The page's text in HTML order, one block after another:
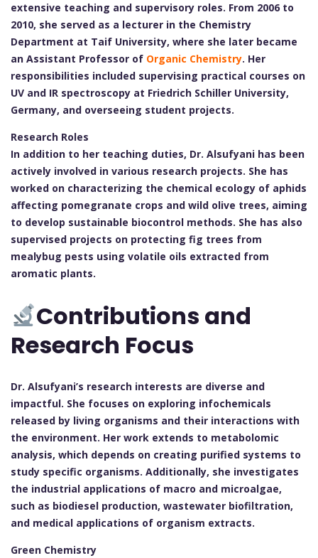
extensive teaching and supervisory roles. From 2006 to
2010, she served as a lecturer in the Chemistry
Department at Taif University, where she later became
an Assistant Professor of Organic Chemistry. Her
responsibilities included supervising practical courses on
UV and IR spectroscopy at Friedrich Schiller University,
Germany, and overseeing student projects.
Research Roles
In addition to her teaching duties, Dr. Alsufyani has been
actively involved in various research projects. She has
worked on characterizing the chemical ecology of aphids
affecting pomegranate crops and wild olive trees, aiming
to develop sustainable biocontrol methods. She has also
supervised projects on protecting fig trees from
mealybug pests using volatile oils extracted from
aromatic plants.
Contributions and
Research Focus
Dr. Alsufyani’s research interests are diverse and
impactful. She focuses on exploring infochemicals
released by living organisms and their interactions with
the environment. Her work extends to metabolomic
analysis, which depends on creating purified systems to
study specific organisms. Additionally, she investigates
the industrial applications of macro and microalgae,
such as biodiesel production, wastewater biofiltration,
and medical applications of organism extracts.
Green Chemistry